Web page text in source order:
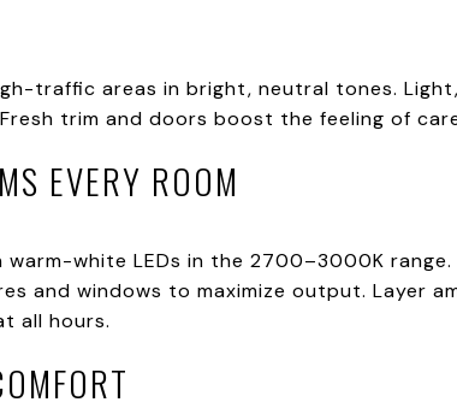
traffic areas in bright, neutral tones.
trim and doors boost the feeling of
EVERY ROOM
white LEDs in the 2700–3000K
and windows to maximize output. Layer
all hours.